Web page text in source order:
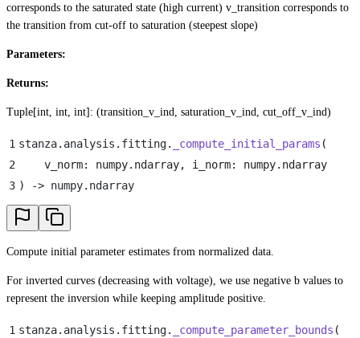
corresponds to the saturated state (high current) v_transition corresponds to
the transition from cut-off to saturation (steepest slope)
Parameters:
Returns:
Tuple[int, int, int]: (transition_v_ind, saturation_v_ind, cut_off_v_ind)
1 stanza. analysis . fitting. _compute_initial_params (
2
    v_norm
: numpy. ndarray, i_norm: numpy. ndarray
3 ) -> numpy. ndarray
Compute initial parameter estimates from normalized data.
For inverted curves (decreasing with voltage), we use negative b values to
represent the inversion while keeping amplitude positive.
1 stanza. analysis . fitting. _compute_parameter_bounds (